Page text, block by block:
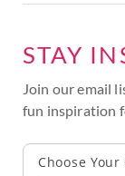
STAY
Join our email
fun inspiration
Choose